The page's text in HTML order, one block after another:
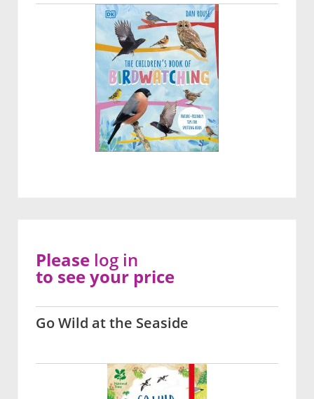
Go Wild at the Seaside
Please log in
to see your price